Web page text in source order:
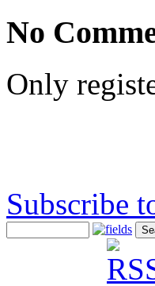
No
Only
Subscribe